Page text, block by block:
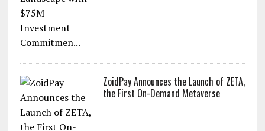
ZoidPay Announces the Launch of ZETA,
the First On-Demand Metaverse